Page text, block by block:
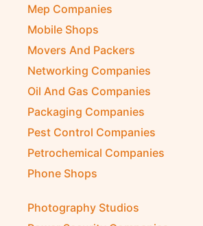
Mep Companies
Mobile Shops
Movers And Packers
Networking Companies
Oil And Gas Companies
Packaging Companies
Pest Control Companies
Petrochemical Companies
Phone Shops
Photography Studios